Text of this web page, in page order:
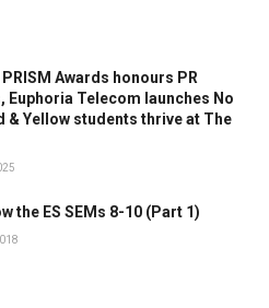
Awards honours PR
Euphoria Telecom launches No
& Yellow students thrive at The
the ES SEMs 8-10 (Part 1)